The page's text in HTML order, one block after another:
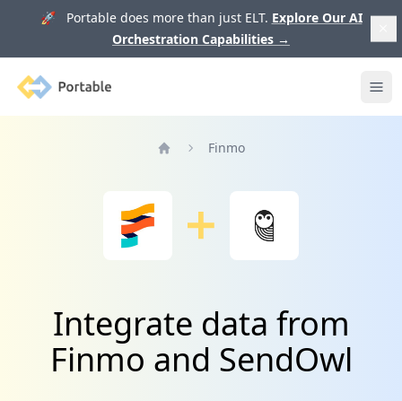
🚀 Portable does more than just ELT. Explore Our AI
Orchestration Capabilities →
Portable
Finmo
Integrate data from
Finmo and SendOwl